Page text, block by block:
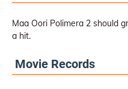
Maa Oori Polimera 2 should
a hit.
Movie Records